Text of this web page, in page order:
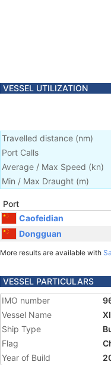
VESSEL UTILIZATION
Travelled distance (nm)
Port Calls
Average / Max Speed (kn)
Min / Max Draught (m)
Port
Caofeidian
Dongguan
More results are available with
VESSEL PARTICULARS
IMO number
Vessel Name
Ship Type
Flag
Year of Build